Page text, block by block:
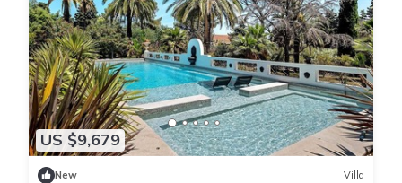
US $9,679
New Villa